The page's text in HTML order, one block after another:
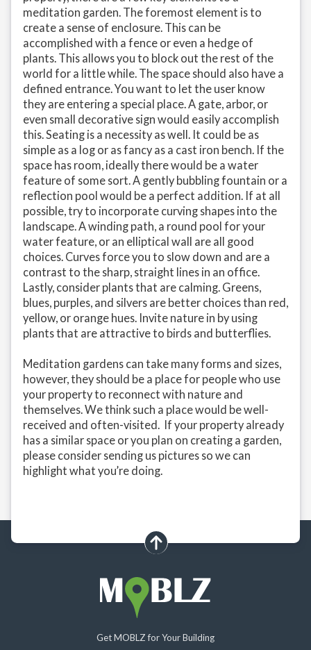
meditation garden. The foremost element is to
create a sense of enclosure. This can be
accomplished with a fence or even a hedge of
plants. This allows you to block out the rest of the
world for a little while. The space should also have a
defined entrance. You want to let the user know
they are entering a special place. A gate, arbor, or
even small decorative sign would easily accomplish
this. Seating is a necessity as well. It could be as
simple as a log or as fancy as a cast iron bench. If the
space has room, ideally there would be a water
feature of some sort. A gently bubbling fountain or a
reflection pool would be a perfect addition. If at all
possible, try to incorporate curving shapes into the
landscape. A winding path, a round pool for your
water feature, or an elliptical wall are all good
choices. Curves force you to slow down and are a
contrast to the sharp, straight lines in an office.
Lastly, consider plants that are calming. Greens,
blues, purples, and silvers are better choices than red,
yellow, or orange hues. Invite nature in by using
plants that are attractive to birds and butterflies.
Meditation gardens can take many forms and sizes,
however, they should be a place for people who use
your property to reconnect with nature and
themselves. We think such a place would be well-
received and often-visited. If your property already
has a similar space or you plan on creating a garden,
please consider sending us pictures so we can
highlight what you’re doing.
scroll up
Get MOBLZ for Your Building